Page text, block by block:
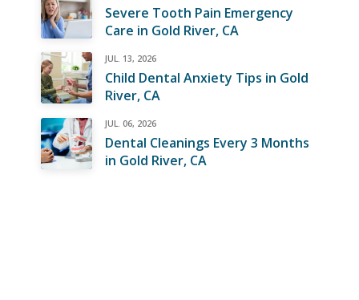
Severe Tooth Pain Emergency
Care in Gold River, CA
JUL. 13, 2026
Child Dental Anxiety Tips in Gold
River, CA
JUL. 06, 2026
Dental Cleanings Every 3 Months
in Gold River, CA